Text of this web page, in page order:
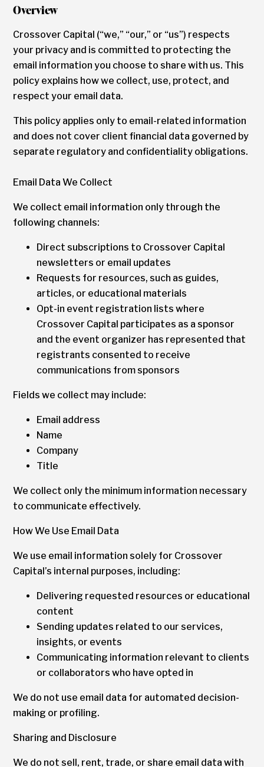
Overview
Crossover Capital (“we,” “our,” or “us”) respects
your privacy and is committed to protecting the
email information you choose to share with us. This
policy explains how we collect, use, protect, and
respect your email data.
This policy applies only to email-related information
and does not cover client financial data governed by
separate regulatory and confidentiality obligations.
Email Data We Collect
We collect email information only through the
following channels:
Direct subscriptions to Crossover Capital
newsletters or email updates
Requests for resources, such as guides,
articles, or educational materials
Opt-in event registration lists where
Crossover Capital participates as a sponsor
and the event organizer has represented that
registrants consented to receive
communications from sponsors
Fields we collect may include:
Email address
Name
Company
Title
We collect only the minimum information necessary
to communicate effectively.
How We Use Email Data
We use email information solely for Crossover
Capital’s internal purposes, including:
Delivering requested resources or educational
content
Sending updates related to our services,
insights, or events
Communicating information relevant to clients
or collaborators who have opted in
We do not use email data for automated decision-
making or profiling.
Sharing and Disclosure
We do not sell, rent, trade, or share email data with